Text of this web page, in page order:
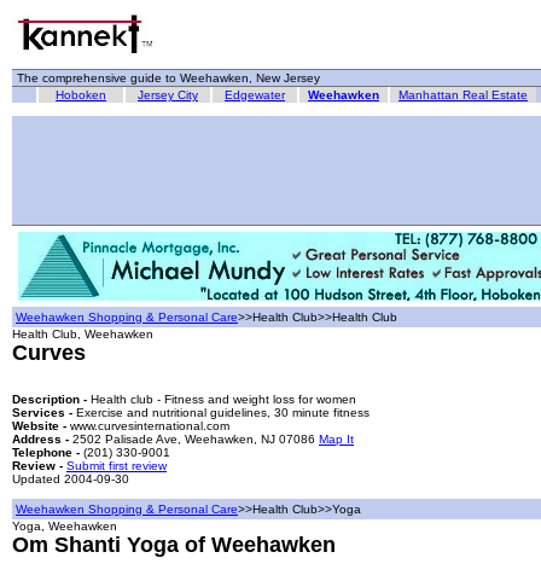
The comprehensive guide to Weehawken, New Jersey
Hoboken
Jersey City Edgewater Weehawken Manhattan Real Estate
Weehawken Shopping & Personal Care>>Health Club>>Health Club
Health Club, Weehawken
Curves
Description - Health club - Fitness and weight loss for women
Services - Exercise and nutritional guidelines, 30 minute fitness
Website - www.curvesinternational.com
Address - 2502 Palisade Ave, Weehawken, NJ 07086 Map It
Telephone - (201) 330-9001
Review - Submit first review
Updated 2004-09-30
Weehawken Shopping & Personal Care>>Health Club>>Yoga
Yoga, Weehawken
Om Shanti Yoga of Weehawken